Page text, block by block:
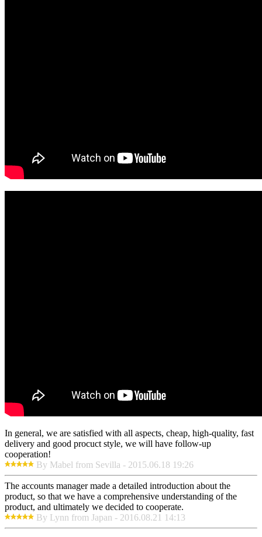
In general, we are satisfied with all aspects, cheap, high-quality, fast
delivery and good procuct style, we will have follow-up
cooperation!
By Mabel from Sevilla - 2015.06.18 19:26
The accounts manager made a detailed introduction about the
product, so that we have a comprehensive understanding of the
product, and ultimately we decided to cooperate.
By Lynn from Japan - 2016.08.21 14:13